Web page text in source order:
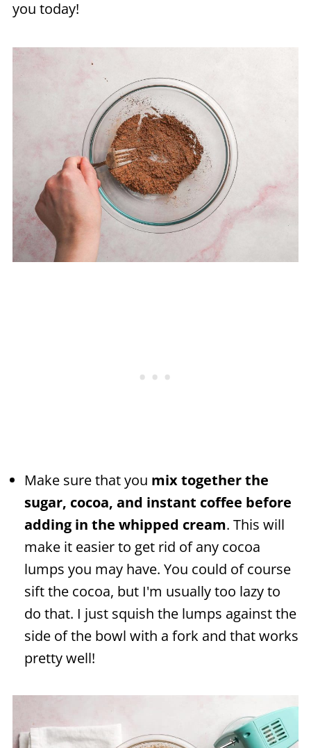
you today!
Make sure that you mix together the
sugar, cocoa, and instant coffee before
adding in the whipped cream. This will
make it easier to get rid of any cocoa
lumps you may have. You could of course
sift the cocoa, but I'm usually too lazy to
do that. I just squish the lumps against the
side of the bowl with a fork and that works
pretty well!